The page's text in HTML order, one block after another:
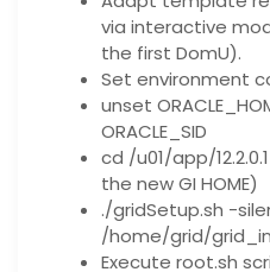
via interactive
the first DomU).
Set environment
unset
ORACLE_SID
cd /u01/app/
the new GI HOME)
./gridSetup.sh -
/home/grid/
Execute root.sh